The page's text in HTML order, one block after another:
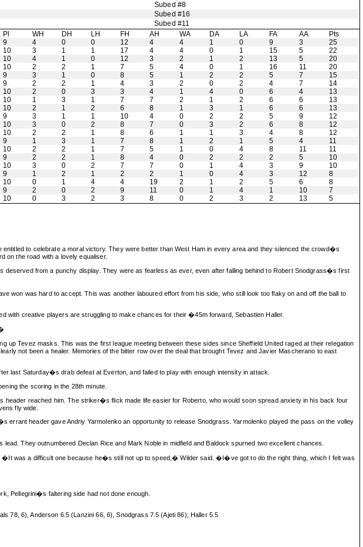
Subed #8
Subed #16
Subed #11
Pl WH DH LH FH AH WA DA LA FA AA
Pts
9 4 0 0 12 4 4 1 0 9 3
25
10 3 1 1 17 4 4 0 1 15 5
22
10 4 1 0 12 3 2 1 2 13 5
20
10 2 2 1 7 5 4 0 1 16 11
20
9 3 1 0 8 5 1 2 2 5 7
15
9 2 2 1 4 3 2 0 2 4 7
14
10 2 0 3 3 4 1 4 0 6 4
13
10 1 3 1 7 7 2 1 2 6 6
13
10 2 1 2 6 8 1 3 1 6 6
13
9 3 1 1 10 4 0 2 2 5 9
12
10 3 0 2 8 7 0 3 2 6 8
12
10 2 2 1 8 6 1 1 3 4 8
12
9 1 3 1 7 8 1 2 1 5 4
11
10 2 2 1 7 5 1 0 4 8 11
11
9 2 2 1 8 4 0 2 2 2 5
10
10 3 0 2 7 7 0 1 4 3 9
10
9 1 2 1 2 2 1 0 4 3 12
8
10 0 1 4 4 19 2 1 2 5 6
8
9 2 0 2 9 11 0 1 4 1 10
7
10 0 3 2 3 8 0 2 3 2 13 5
to celebrate a moral victory. They were better than West Ham in every area and they silenced the crowd�s
on the road with a lovely equaliser.
from a punchy display. They were as fearless as ever, even after falling behind to Robert Snodgrass�s first
was hard to accept. This was another laboured effort from his side, who still look too flaky on and off the ball to
with creative players are struggling to make chances for their �45m forward, Sebastien Haller.
Tevez masks. This was the first league meeting between these sides since Sheffield United raged at their relegation
not been a healer. Memories of the bitter row over the deal that brought Tevez and Javier Mascherano to east
last Saturday�s drab defeat at Everton, and failed to play with enough intensity in attack.
the scoring in the 28th minute.
reached him. The striker�s flick made life easier for Roberto, who would soon spread anxiety in his back four
fly wide.
header gave Andriy Yarmolenko an opportunity to release Snodgrass. Yarmolenko played the pass on the volley
They outnumbered Declan Rice and Mark Noble in midfield and Baldock spurned two excellent chances.
was a difficult one because he�s still not up to speed,� Wilder said. �I�ve got to do the right thing, which I felt was
Pellegrini�s faltering side had not done enough.
78, 6), Anderson 6.5 (Lanzini 66, 6), Snodgrass 7.5 (Ajeti 86); Haller 5.5